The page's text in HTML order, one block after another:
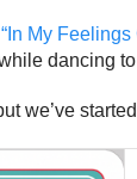
My Feelings
dancing
we’ve